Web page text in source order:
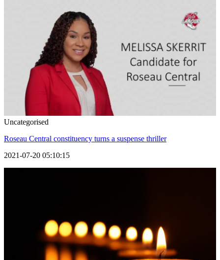
Uncategorised
Roseau Central constituency turns a suspense thriller
2021-07-20 05:10:15